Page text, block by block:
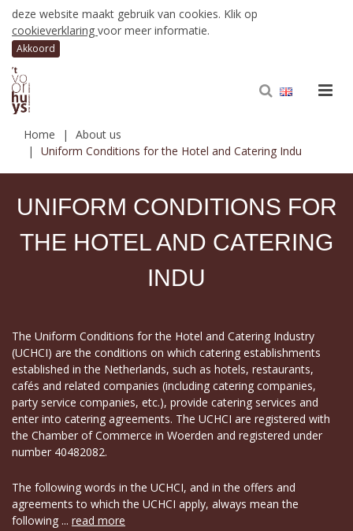
deze website maakt gebruik van cookies. Klik op
cookieverklaring voor meer informatie.
Home
About us
Uniform Conditions for the Hotel and Catering Indu
UNIFORM CONDITIONS FOR
THE HOTEL AND CATERING
INDU
The Uniform Conditions for the Hotel and Catering Industry
(UCHCI) are the conditions on which catering establishments
established in the Netherlands, such as hotels, restaurants,
cafés and related companies (including catering companies,
party service companies, etc.), provide catering services and
enter into catering agreements. The UCHCI are registered with
the Chamber of Commerce in Woerden and registered under
number 40482082.
The following words in the UCHCI, and in the offers and
agreements to which the UCHCI apply, always mean the
following ... read more